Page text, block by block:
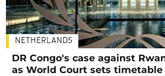
NETHERLANDS
DR Congo's case against
as World Court sets timetable